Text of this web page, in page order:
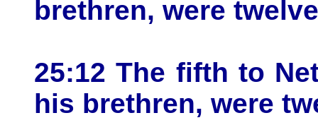
brethren, were
25:12 The fifth to
his brethren, were